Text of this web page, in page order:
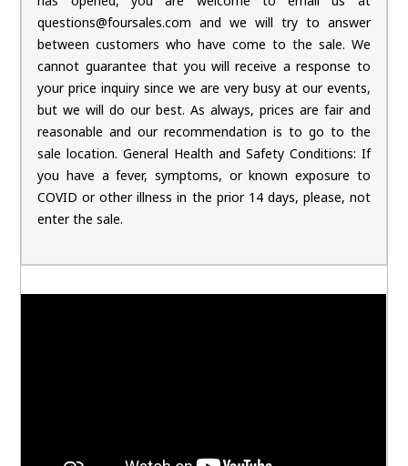
questions@foursales.com and we will try to answer
between customers who have come to the sale. We
cannot guarantee that you will receive a response to
your price inquiry since we are very busy at our events,
but we will do our best. As always, prices are fair and
reasonable and our recommendation is to go to the
sale location. General Health and Safety Conditions: If
you have a fever, symptoms, or known exposure to
COVID or other illness in the prior 14 days, please, not
enter the sale.